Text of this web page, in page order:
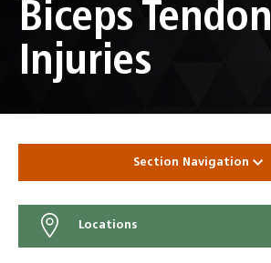
Biceps Tendon
Injuries
Section Navigation
Locations